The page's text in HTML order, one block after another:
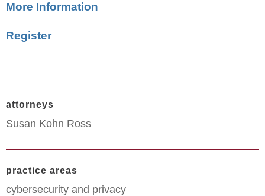
More Information
Register
attorneys
Susan Kohn Ross
practice areas
cybersecurity and privacy